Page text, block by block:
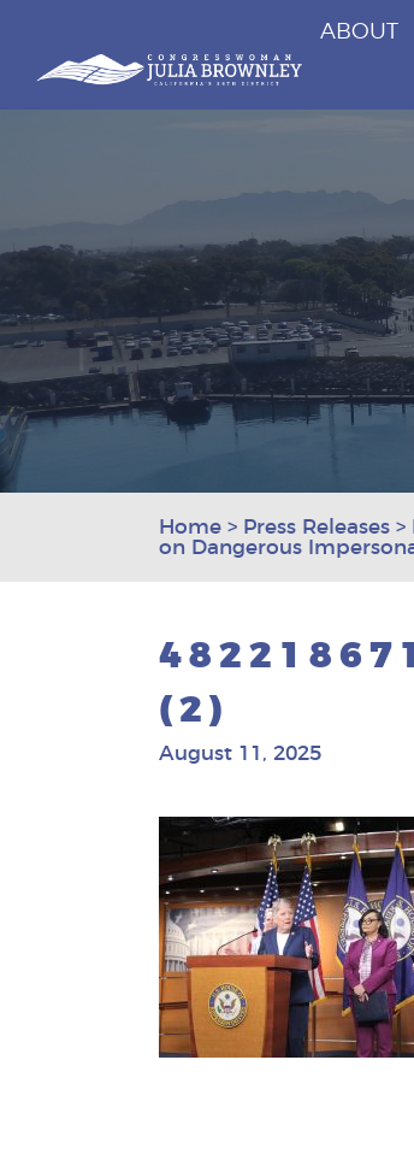
Skip To Content
Congresswoman Julia Brownley
ABOUT
Home > Press Releases >
on Dangerous
(2)
August 11, 2025